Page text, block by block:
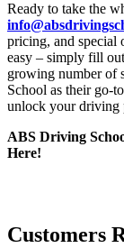
Ready to take the
pricing, and special
easy – simply fill
growing number of
School as their go-
unlock your driving
ABS Driving
Here!
Customers